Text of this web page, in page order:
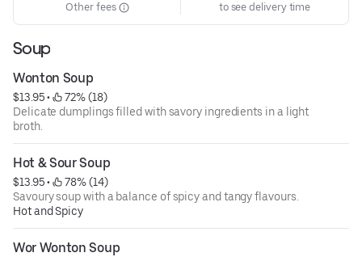
Other fees
to see delivery time
Soup
Wonton Soup
$13.95 •
72% (18)
Delicate dumplings filled with savory ingredients in a light
broth.
Hot & Sour Soup
$13.95 •
78% (14)
Savoury soup with a balance of spicy and tangy flavours.
Hot and Spicy
Wor Wonton Soup